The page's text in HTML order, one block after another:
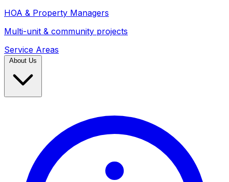
HOA & Property Managers
Multi-unit & community projects
Service Areas